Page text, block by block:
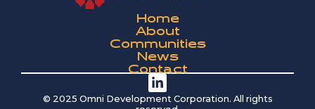
Home
About
Communities
News
Contact
© 2025 Omni Development Corporation. All rights